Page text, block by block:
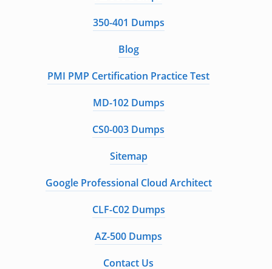
350-401 Dumps
Blog
PMI PMP Certification Practice Test
MD-102 Dumps
CS0-003 Dumps
Sitemap
Google Professional Cloud Architect
CLF-C02 Dumps
AZ-500 Dumps
Contact Us